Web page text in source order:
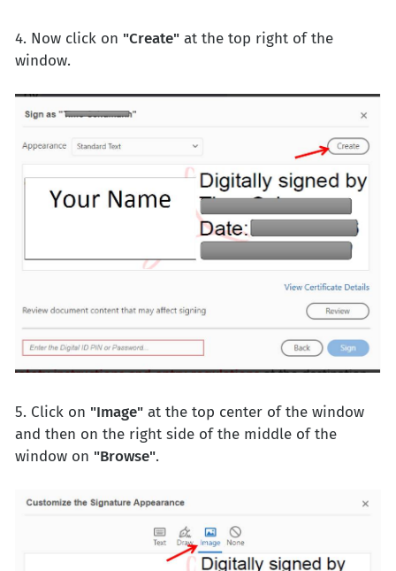
4. Now click on "Create" at the top right of the
window.
5. Click on "Image" at the top center of the window
and then on the right side of the middle of the
window on "Browse".